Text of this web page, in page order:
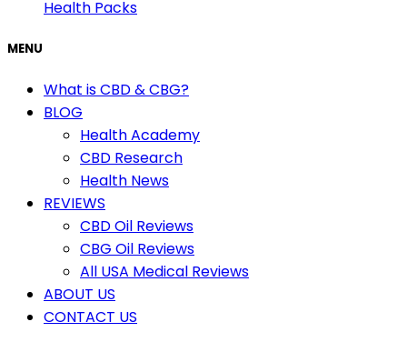
Health Packs
MENU
What is CBD & CBG?
BLOG
Health Academy
CBD Research
Health News
REVIEWS
CBD Oil Reviews
CBG Oil Reviews
All USA Medical Reviews
ABOUT US
CONTACT US